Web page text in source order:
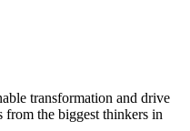
transformation and drive
from the biggest thinkers in